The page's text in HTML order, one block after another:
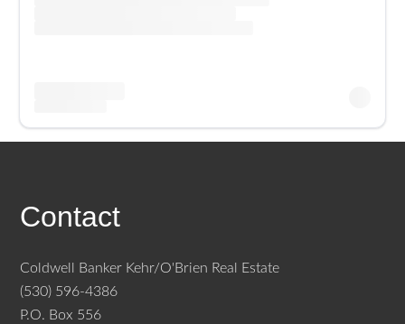
Contact
Coldwell Banker Kehr/O'Brien Real Estate
(530) 596-4386
P.O. Box 556